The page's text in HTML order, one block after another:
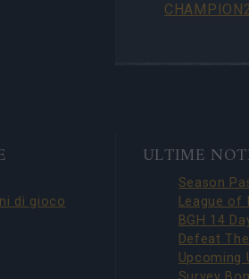
di gioco
ULTIME